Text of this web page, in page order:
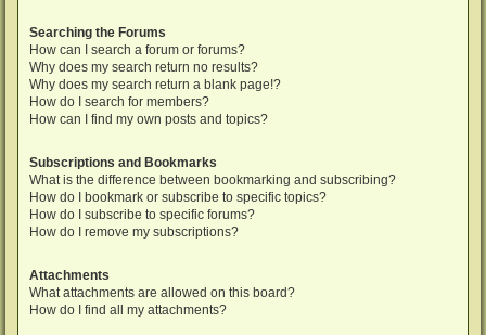
Searching the Forums
How can I search a forum or forums?
Why does my search return no results?
Why does my search return a blank page!?
How do I search for members?
How can I find my own posts and topics?
Subscriptions and Bookmarks
What is the difference between bookmarking and subscribing?
How do I bookmark or subscribe to specific topics?
How do I subscribe to specific forums?
How do I remove my subscriptions?
Attachments
What attachments are allowed on this board?
How do I find all my attachments?